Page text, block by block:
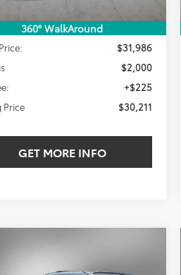
360° WalkAround
Less
$31,986
$2,000
+$225
Price
$30,211
GET MORE INFO